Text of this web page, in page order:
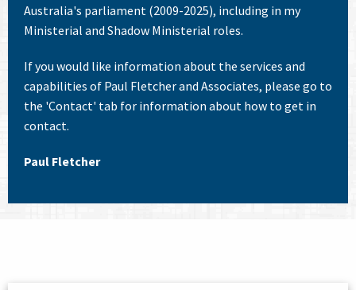
Australia's parliament (2009-2025), including in my
Ministerial and Shadow Ministerial roles.
If you would like information about the services and
capabilities of Paul Fletcher and Associates, please go to
the 'Contact' tab for information about how to get in
contact.
Paul Fletcher